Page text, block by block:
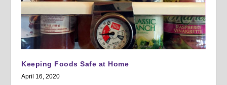
Keeping Foods Safe at Home
April 16, 2020